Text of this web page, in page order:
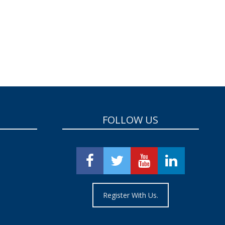
FOLLOW US
Register With Us.